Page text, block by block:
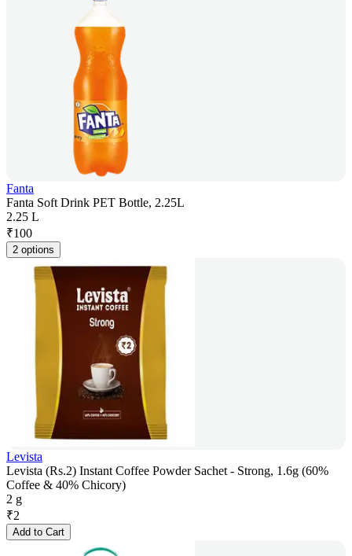
Fanta
Fanta Soft Drink PET Bottle, 2.25L
2.25 L
₹100
2 options
Levista
Levista (Rs.2) Instant Coffee Powder Sachet - Strong, 1.6g (60%
Coffee & 40% Chicory)
2 g
₹2
Add to Cart